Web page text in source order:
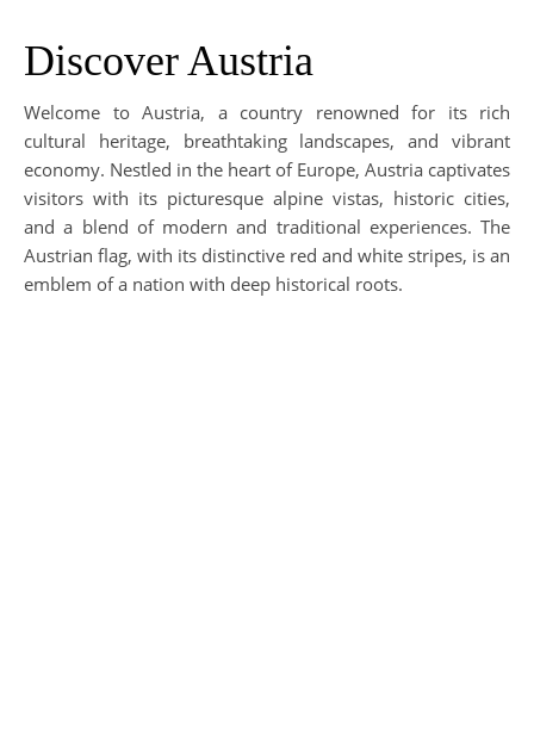
Discover Austria
Welcome to Austria, a country renowned for its rich
cultural heritage, breathtaking landscapes, and vibrant
economy. Nestled in the heart of Europe, Austria captivates
visitors with its picturesque alpine vistas, historic cities,
and a blend of modern and traditional experiences. The
Austrian flag, with its distinctive red and white stripes, is an
emblem of a nation with deep historical roots.